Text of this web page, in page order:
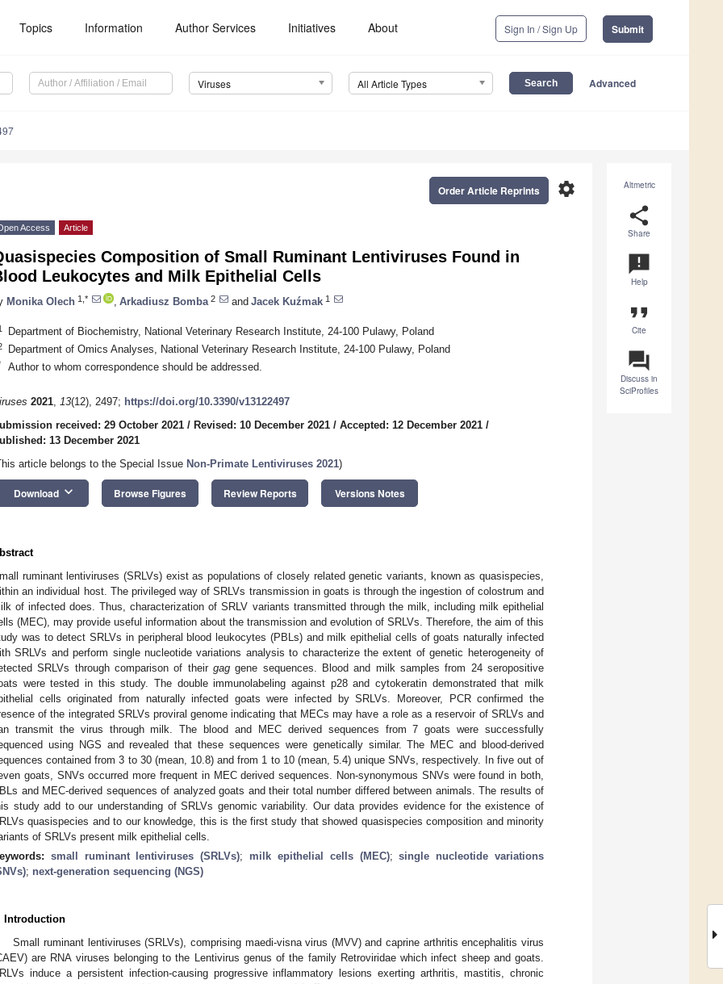
Topics Information Author Services Initiatives About Sign In / Sign Up Submit
Viruses All Article Types Advanced
Altmetric
share
Share
announcement
Help
format_quote
Cite
question_answer
Discuss in
SciProfiles
settings
Order Article Reprints
Access Article
Composition of Small Ruminant Lentiviruses Found in
Leukocytes and Milk Epithelial Cells
Monika Olech 1,* Arkadiusz Bomba 2 and Jacek Kuźmak 1
Department of Biochemistry, National Veterinary Research Institute, 24-100 Pulawy, Poland
Department of Omics Analyses, National Veterinary Research Institute, 24-100 Pulawy, Poland
Author to whom correspondence should be addressed.
2021, 13(12), 2497; https://doi.org/10.3390/v13122497
received: 29 October 2021 / Revised: 10 December 2021 / Accepted: 12 December 2021 /
13 December 2021
article belongs to the Special Issue Non-Primate Lentiviruses 2021)
Download keyboard_arrow_down Browse Figures Review Reports Versions Notes
ruminant lentiviruses (SRLVs) exist as populations of closely related genetic variants, known as quasispecies,
an individual host. The privileged way of SRLVs transmission in goats is through the ingestion of colostrum and
of infected does. Thus, characterization of SRLV variants transmitted through the milk, including milk epithelial
(MEC), may provide useful information about the transmission and evolution of SRLVs. Therefore, the aim of this
was to detect SRLVs in peripheral blood leukocytes (PBLs) and milk epithelial cells of goats naturally infected
SRLVs and perform single nucleotide variations analysis to characterize the extent of genetic heterogeneity of
SRLVs through comparison of their gag gene sequences. Blood and milk samples from 24 seropositive
were tested in this study. The double immunolabeling against p28 and cytokeratin demonstrated that milk
cells originated from naturally infected goats were infected by SRLVs. Moreover, PCR confirmed the
of the integrated SRLVs proviral genome indicating that MECs may have a role as a reservoir of SRLVs and
transmit the virus through milk. The blood and MEC derived sequences from 7 goats were successfully
using NGS and revealed that these sequences were genetically similar. The MEC and blood-derived
contained from 3 to 30 (mean, 10.8) and from 1 to 10 (mean, 5.4) unique SNVs, respectively. In five out of
goats, SNVs occurred more frequent in MEC derived sequences. Non-synonymous SNVs were found in both,
and MEC-derived sequences of analyzed goats and their total number differed between animals. The results of
study add to our understanding of SRLVs genomic variability. Our data provides evidence for the existence of
quasispecies and to our knowledge, this is the first study that showed quasispecies composition and minority
of SRLVs present milk epithelial cells.
small ruminant lentiviruses (SRLVs); milk epithelial cells (MEC);single nucleotide variations
; next-generation sequencing (NGS)
Introduction
Small ruminant lentiviruses (SRLVs), comprising maedi-visna virus (MVV) and caprine arthritis encephalitis virus
are RNA viruses belonging to the Lentivirus genus of the family Retroviridae which infect sheep and goats.
induce a persistent infection-causing progressive inflammatory lesions exerting arthritis, mastitis, chronic